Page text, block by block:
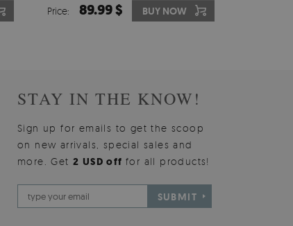
Price: 510.00 $ BUY NOW
Price: 89.99 $ BUY NOW
STAY IN THE KNOW!
Sign up for emails to get the scoop
on new arrivals, special sales and
more. Get2 USD offfor all products!
SUBMIT